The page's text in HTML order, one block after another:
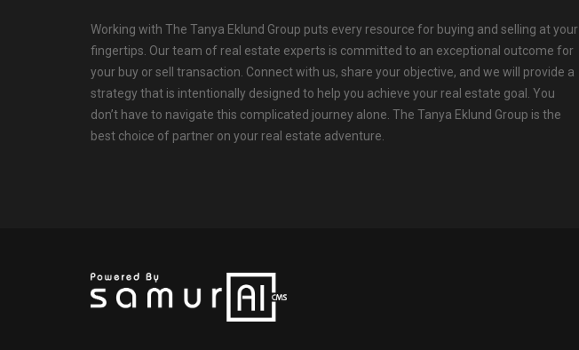
Working with The Tanya Eklund Group puts every resource for buying and selling at your
fingertips. Our team of real estate experts is committed to an exceptional outcome for
your buy or sell transaction. Connect with us, share your objective, and we will provide a
strategy that is intentionally designed to help you achieve your real estate goal. You
don’t have to navigate this complicated journey alone. The Tanya Eklund Group is the
best choice of partner on your real estate adventure.